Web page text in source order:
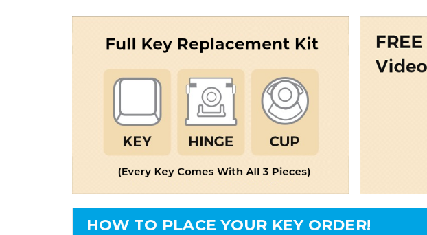
HOW TO PLACE YOUR KEY ORDER!